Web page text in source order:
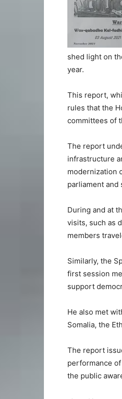
shed light on
year.
This report,
rules that the
committees of
The report
infrastructure
modernization
parliament and
During and at
visits, such as
members
Similarly, the
first session
support
He also met
Somalia, the
The report
performance
the public